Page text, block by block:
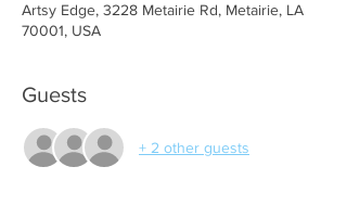
Artsy Edge, 3228 Metairie Rd, Metairie, LA
70001, USA
Guests
+ 2 other guests